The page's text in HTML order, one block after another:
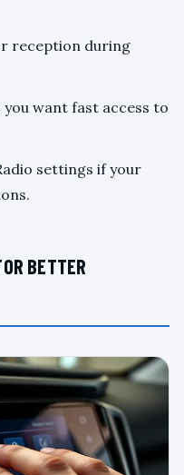
reception during
want fast access to
settings if your
BETTER